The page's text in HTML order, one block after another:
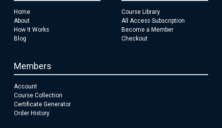
Home
About
How It Works
Blog
Course Library
All Access Subscription
Become a Member
Checkout
Members
Account
Course Collection
Certificate Generator
Order History